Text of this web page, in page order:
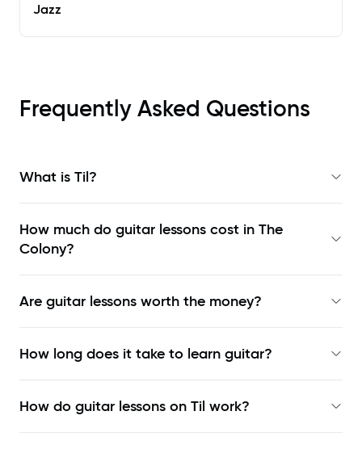
Jazz
Frequently Asked Questions
What is Til?
How much do guitar lessons cost in The
Colony?
Are guitar lessons worth the money?
How long does it take to learn guitar?
How do guitar lessons on Til work?